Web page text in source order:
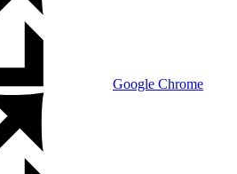
Google Chrome